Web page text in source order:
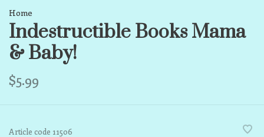
Home
Indestructible Books Mama
& Baby!
$5.99
Article code 11506